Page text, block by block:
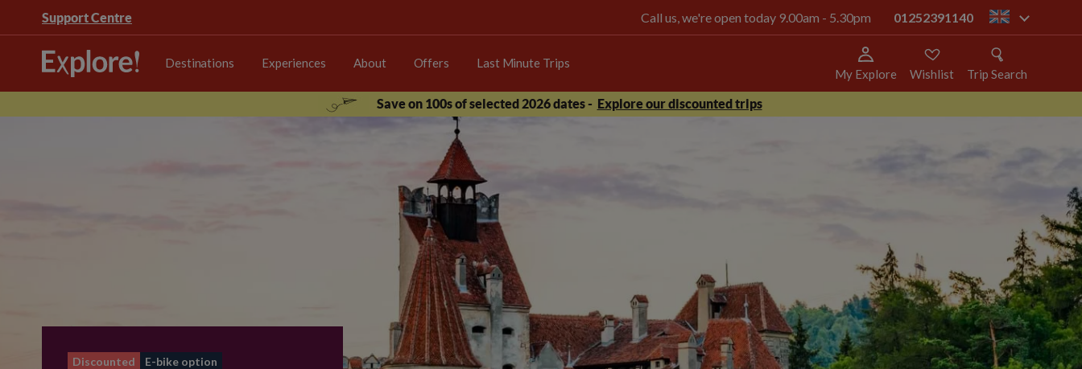
Support Centre Call us, we're open today 9.00am - 5.30pm 01252391140 gb
Destinations Experiences About Offers Last Minute Trips
My Explore Wishlist Trip Search
Save on 100s of selected 2026 dates - Explore our discounted trips
Discounted E-bike option